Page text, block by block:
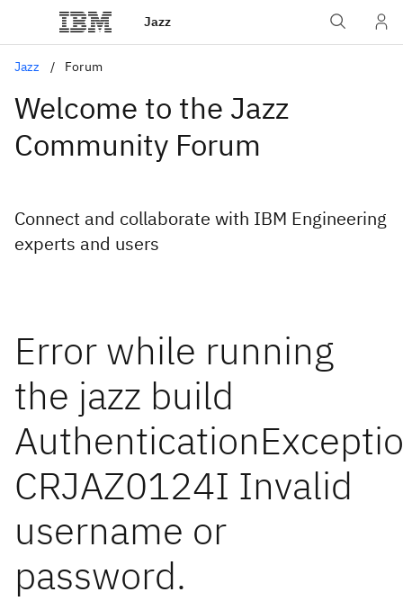
Jazz
Jazz Forum
Welcome to the Jazz
Community Forum
Connect and collaborate with IBM Engineering
experts and users
Error while running
the jazz build
CRJAZ0124I Invalid
username or
password.